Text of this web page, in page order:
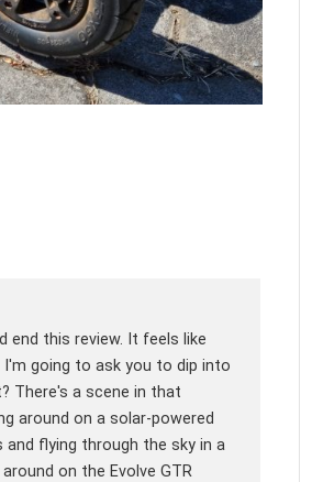
end this review. It feels like
going to ask you to dip into
There's a scene in that
around on a solar-powered
and flying through the sky in a
on the Evolve GTR